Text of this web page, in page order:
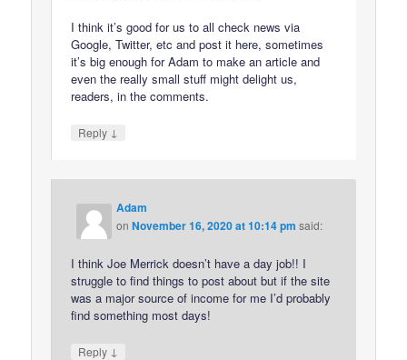
I think it’s good for us to all check news via
Google, Twitter, etc and post it here, sometimes
it’s big enough for Adam to make an article and
even the really small stuff might delight us,
readers, in the comments.
Reply ↓
Adam
onNovember 16, 2020 at 10:14 pm said:
I think Joe Merrick doesn’t have a day job!! I
struggle to find things to post about but if the site
was a major source of income for me I’d probably
find something most days!
Reply ↓